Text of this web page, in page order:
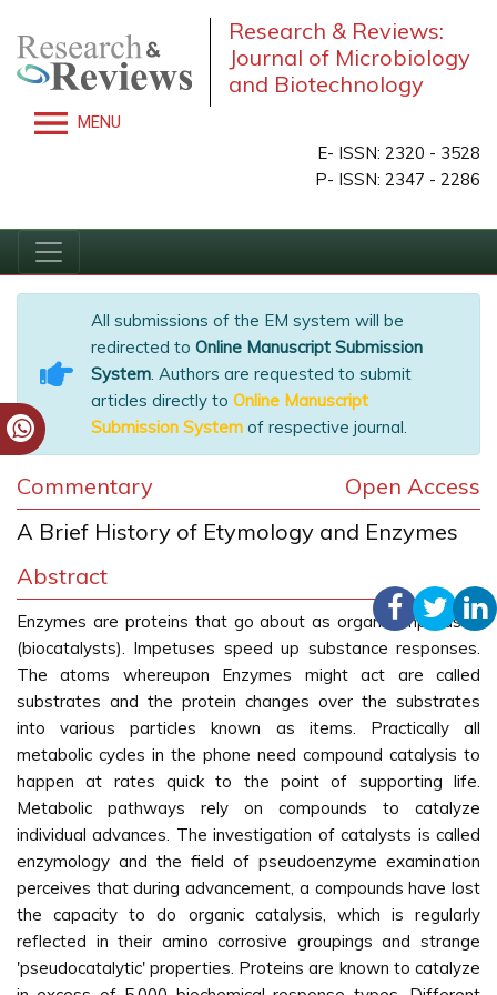
Research & Reviews:
Journal of Microbiology
and Biotechnology
MENU
E- ISSN: 2320 - 3528
P- ISSN: 2347 - 2286
All submissions of the EM system will be
redirected to Online Manuscript Submission
System. Authors are requested to submit
articles directly to Online Manuscript
Submission System of respective journal.
Commentary
Open Access
A Brief History of Etymology and Enzymes
Abstract
Enzymes are proteins that go about as organic impetuses
(biocatalysts). Impetuses speed up substance responses.
The atoms whereupon Enzymes might act are called
substrates and the protein changes over the substrates
into various particles known as items. Practically all
metabolic cycles in the phone need compound catalysis to
happen at rates quick to the point of supporting life.
Metabolic pathways rely on compounds to catalyze
individual advances. The investigation of catalysts is called
enzymology and the field of pseudoenzyme examination
perceives that during advancement, a compounds have lost
the capacity to do organic catalysis, which is regularly
reflected in their amino corrosive groupings and strange
'pseudocatalytic' properties. Proteins are known to catalyze